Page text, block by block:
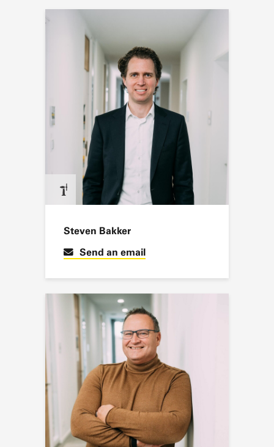
Steven Bakker
Send an email